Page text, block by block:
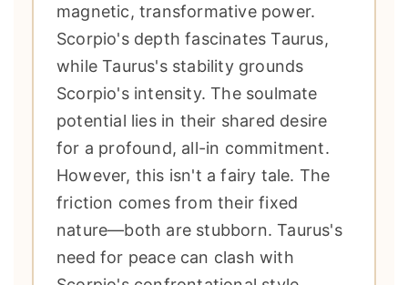
magnetic, transformative power.
Scorpio's depth fascinates Taurus,
while Taurus's stability grounds
Scorpio's intensity. The soulmate
potential lies in their shared desire
for a profound, all-in commitment.
However, this isn't a fairy tale. The
friction comes from their fixed
nature—both are stubborn. Taurus's
need for peace can clash with